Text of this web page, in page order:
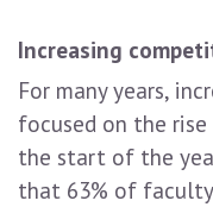
Increasing
For many years,
focused on the rise
the start of the
that 63% of